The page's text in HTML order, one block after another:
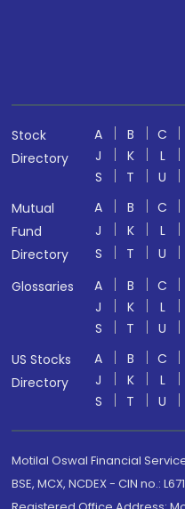
Stock
Directory
A B C
J
K L
S
T U
Mutual
Fund
Directory
A B C
J
K L
S
T U
Glossaries
A B C
J
K L
S
T U
US Stocks
Directory
A B C
J
K L
S
T U
Motilal Oswal Financial
BSE, MCX, NCDEX - CIN no.: